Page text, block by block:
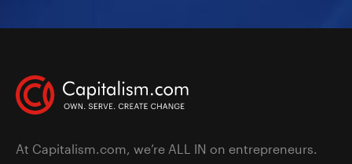
At Capitalism.com, we’re ALL IN on entrepreneurs.